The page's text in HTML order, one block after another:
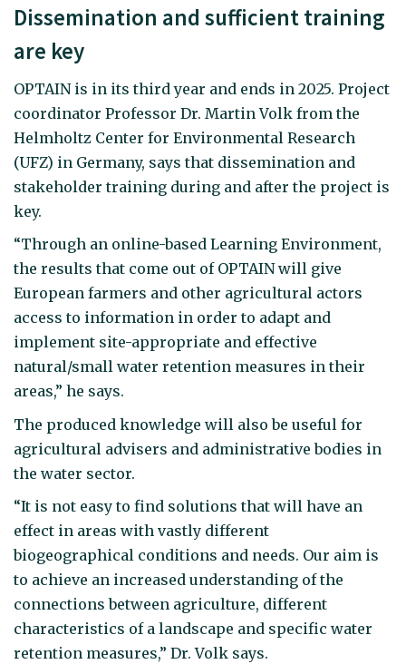
Dissemination and sufficient training
are key
OPTAIN is in its third year and ends in 2025. Project
coordinator Professor Dr. Martin Volk from the
Helmholtz Center for Environmental Research
(UFZ) in Germany, says that dissemination and
stakeholder training during and after the project is
key.
“Through an online-based Learning Environment,
the results that come out of OPTAIN will give
European farmers and other agricultural actors
access to information in order to adapt and
implement site-appropriate and effective
natural/small water retention measures in their
areas,” he says.
The produced knowledge will also be useful for
agricultural advisers and administrative bodies in
the water sector.
“It is not easy to find solutions that will have an
effect in areas with vastly different
biogeographical conditions and needs. Our aim is
to achieve an increased understanding of the
connections between agriculture, different
characteristics of a landscape and specific water
retention measures,” Dr. Volk says.